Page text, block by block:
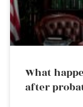
What
after